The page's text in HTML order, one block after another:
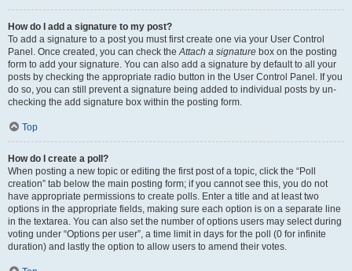
How do I add a signature to my post?
To add a signature to a post you must first create one via your User Control
Panel. Once created, you can check theAttach a signature box on the posting
form to add your signature. You can also add a signature by default to all your
posts by checking the appropriate radio button in the User Control Panel. If you
do so, you can still prevent a signature being added to individual posts by un-
checking the add signature box within the posting form.
Top
How do I create a poll?
When posting a new topic or editing the first post of a topic, click the “Poll
creation” tab below the main posting form; if you cannot see this, you do not
have appropriate permissions to create polls. Enter a title and at least two
options in the appropriate fields, making sure each option is on a separate line
in the textarea. You can also set the number of options users may select during
voting under “Options per user”, a time limit in days for the poll (0 for infinite
duration) and lastly the option to allow users to amend their votes.